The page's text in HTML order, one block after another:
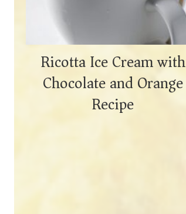
Ricotta Ice Cream with
Chocolate and Orange
Recipe